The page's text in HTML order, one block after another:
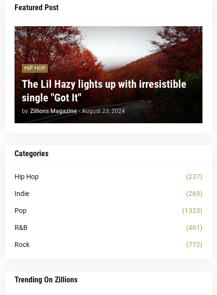
Featured Post
HIP HOP
The Lil Hazy lights up with irresistible
single "Got It"
by Zillions Magazine - August 23, 2024
Categories
Hip Hop (237)
Indie (269)
Pop (1323)
R&B (461)
Rock (772)
Trending On Zillions